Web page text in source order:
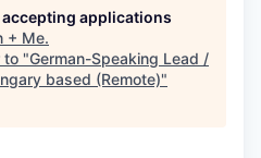
applications
+ Me.
to "German-Speaking Lead /
based (Remote)"